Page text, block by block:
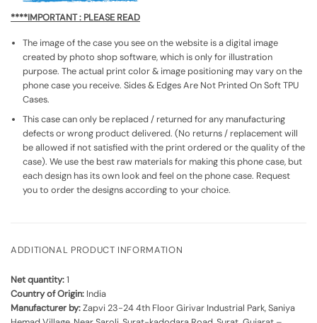
****IMPORTANT : PLEASE READ
The image of the case you see on the website is a digital image
created by photo shop software, which is only for illustration
purpose. The actual print color & image positioning may vary on the
phone case you receive. Sides & Edges Are Not Printed On Soft TPU
Cases.
This case can only be replaced / returned for any manufacturing
defects or wrong product delivered. (No returns / replacement will
be allowed if not satisfied with the print ordered or the quality of the
case). We use the best raw materials for making this phone case, but
each design has its own look and feel on the phone case. Request
you to order the designs according to your choice.
ADDITIONAL PRODUCT INFORMATION
Net quantity:1
Country of Origin: India
Manufacturer by:Zapvi 23-24 4th Floor Girivar Industrial Park, Saniya